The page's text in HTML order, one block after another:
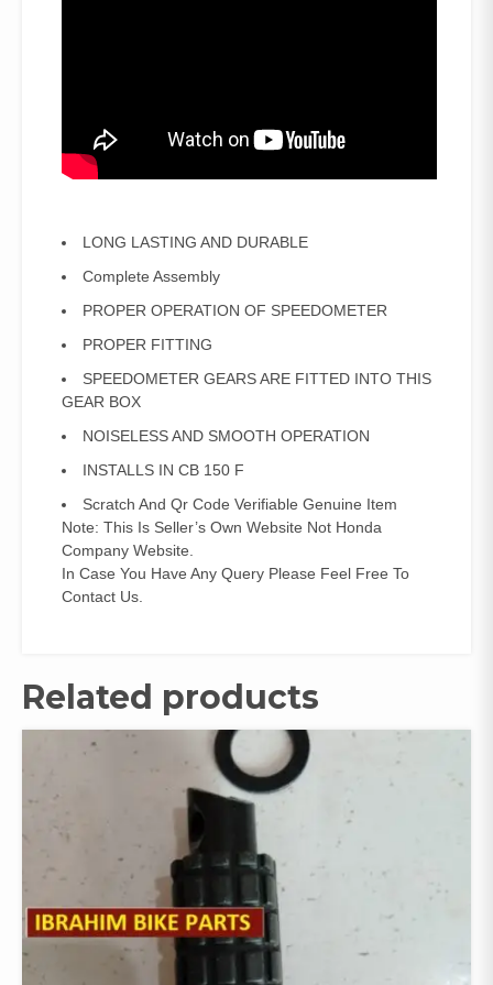
LONG LASTING AND DURABLE
Complete Assembly
PROPER OPERATION OF SPEEDOMETER
PROPER FITTING
SPEEDOMETER GEARS ARE FITTED INTO THIS
GEAR BOX
NOISELESS AND SMOOTH OPERATION
INSTALLS IN CB 150 F
Scratch And Qr Code Verifiable Genuine Item
Note: This Is Seller’s Own Website Not Honda
Company Website.
In Case You Have Any Query Please Feel Free To
Contact Us.
Related products